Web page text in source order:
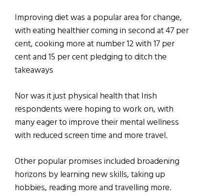
Improving diet was a popular area for change,
with eating healthier coming in second at 47 per
cent, cooking more at number 12 with 17 per
cent and 15 per cent pledging to ditch the
takeaways
Nor was it just physical health that Irish
respondents were hoping to work on, with
many eager to improve their mental wellness
with reduced screen time and more travel.
Other popular promises included broadening
horizons by learning new skills, taking up
hobbies, reading more and travelling more.